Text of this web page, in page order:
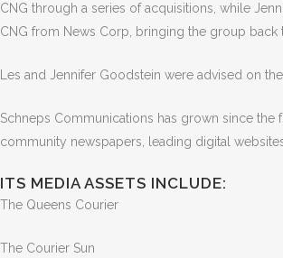
CNG through a series of acquisitions, while
CNG from News Corp, bringing the group
Les and Jennifer Goodstein were advised on
Schneps Communications has grown since
community newspapers, leading digital
ITS MEDIA ASSETS INCLUDE:
The Queens Courier
The Courier Sun